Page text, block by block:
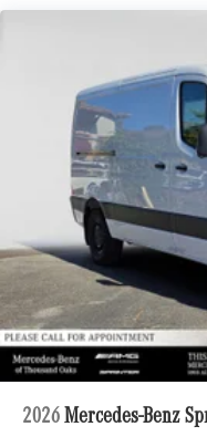
2026 Mercedes-Benz